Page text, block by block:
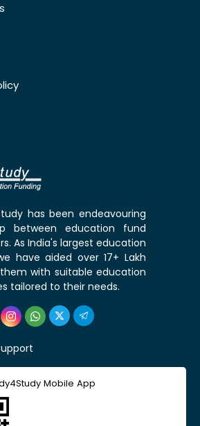
has been endeavouring
between education fund
As India's largest education
have aided over 17+ Lakh
with suitable education
tailored to their needs.
Mobile App